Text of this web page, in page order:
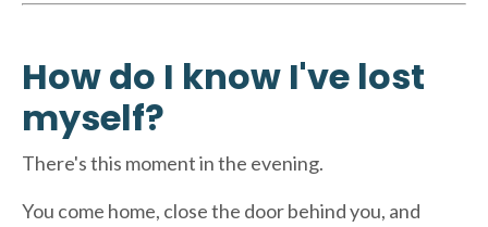
How do I know I've lost
myself?
There's this moment in the evening.
You come home, close the door behind you, and